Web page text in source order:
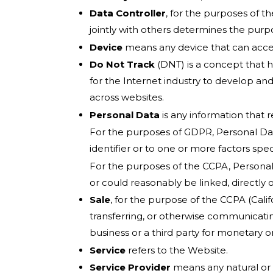
Data Controller, for the purposes of
jointly with others determines the
Device means any device that can
Do Not Track (DNT) is a concept that
for the Internet industry to develop
across websites.
Personal Data is any information that
For the purposes of GDPR, Personal
identifier or to one or more factors
For the purposes of the CCPA,
or could reasonably be linked, directly
Sale, for the purpose of the CCPA
transferring, or otherwise
business or a third party for monetary
Service refers to the Website.
Service Provider means any natural